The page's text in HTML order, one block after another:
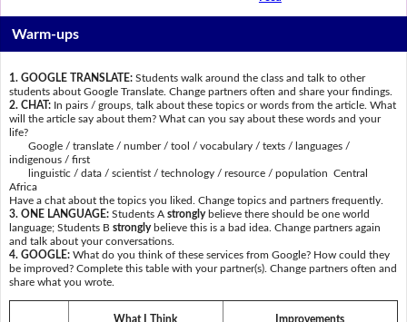
Warm-ups
1. GOOGLE TRANSLATE: Students walk around the class and talk to other
students about Google Translate. Change partners often and share your findings.
2. CHAT:In pairs / groups, talk about these topics or words from the article. What
will the article say about them? What can you say about these words and your
life?
Google / translate / number / tool / vocabulary / texts / languages /
indigenous / first
linguistic / data / scientist / technology / resource / population Central
Africa
Have a chat about the topics you liked. Change topics and partners frequently.
3. ONE LANGUAGE: Students A stronglybelieve there should be one world
language; Students B stronglybelieve this is a bad idea. Change partners again
and talk about your conversations.
4. GOOGLE: What do you think of these services from Google? How could they
be improved? Complete this table with your partner(s). Change partners often and
share what you wrote.
What I Think Improvements